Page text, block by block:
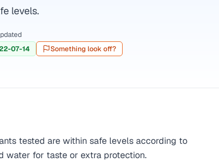
levels.
07-14
Something look off?
tested are within safe levels according to
water for taste or extra protection.